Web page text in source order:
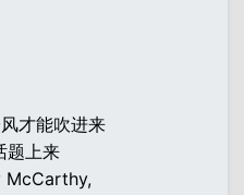
才能吹进来
题上来
McCarthy,